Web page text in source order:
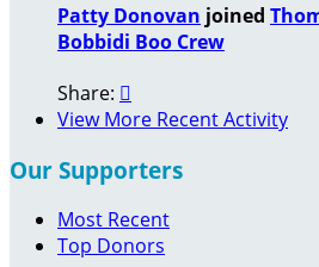
Patty Donovan joined
Bobbidi Boo Crew
Share: 
View More Recent Activity
Our Supporters
Most Recent
Top Donors